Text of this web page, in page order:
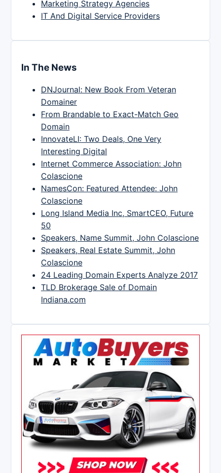
Marketing Strategy Agencies
IT And Digital Service Providers
In The News
DNJournal: New Book From Veteran
Domainer
From Brandable to Exact-Match Geo
Domain
InnovateLI: Two Deals, One Very
Interesting Digital
Internet Commerce Association: John
Colascione
NamesCon: Featured Attendee: John
Colascione
Long Island Media Inc, SmartCEO, Future
50
Speakers, Name Summit, John Colascione
Speakers, Real Estate Summit, John
Colascione
24 Leading Domain Experts Analyze 2017
TLD Brokerage Sale of Domain
Indiana.com